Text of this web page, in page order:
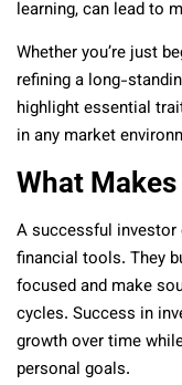
learning, can lead to
Whether you’re just
refining a long-
highlight essential
in any market
What
A successful investor
financial tools. They
focused and make
cycles. Success in
growth over time
personal goals.